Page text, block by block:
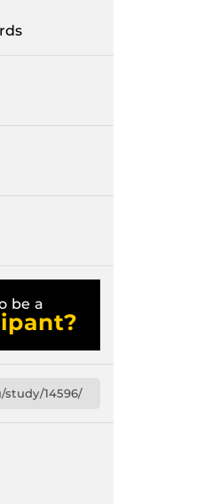
be a
study/14596/